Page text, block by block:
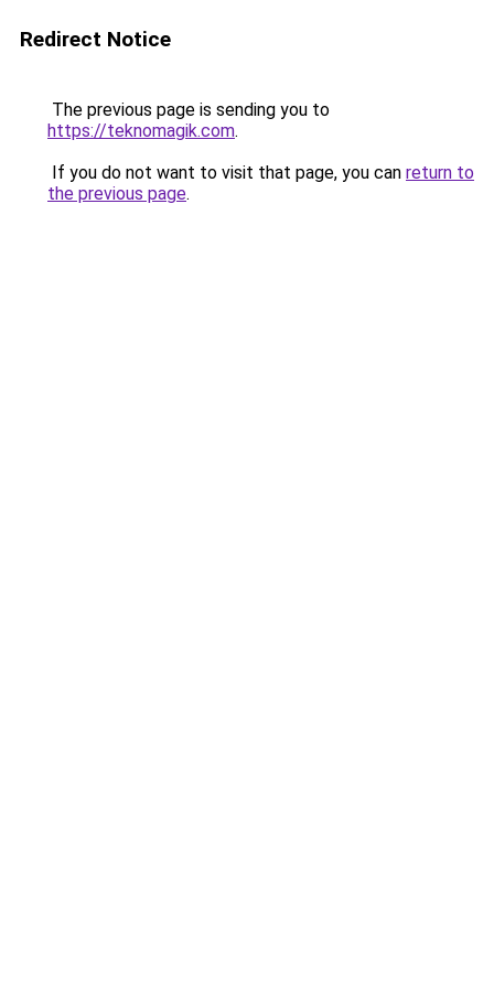
Redirect Notice
The previous page is sending you to
https://teknomagik.com.
If you do not want to visit that page, you can return to
the previous page.